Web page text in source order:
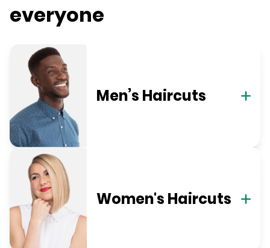
everyone
Men’s Haircuts
Women's Haircuts